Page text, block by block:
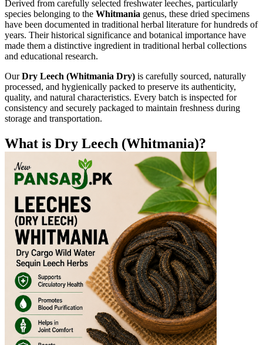
Derived from carefully selected freshwater leeches, particularly
species belonging to the Whitmania genus, these dried specimens
have been documented in traditional herbal literature for hundreds of
years. Their historical significance and botanical importance have
made them a distinctive ingredient in traditional herbal collections
and educational research.
OurDry Leech (Whitmania Dry) is carefully sourced, naturally
processed, and hygienically packed to preserve its authenticity,
quality, and natural characteristics. Every batch is inspected for
consistency and securely packaged to maintain freshness during
storage and transportation.
What is Dry Leech (Whitmania)?